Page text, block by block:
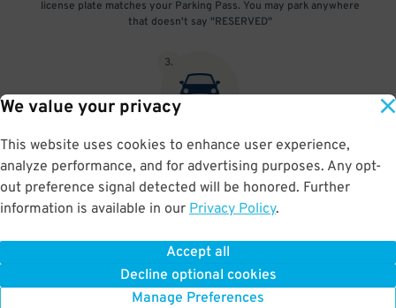
We value your privacy
This website uses cookies to enhance user experience,
analyze performance, and for advertising purposes. Any opt-
out preference signal detected will be honored. Further
information is available in our Privacy Policy.
Accept all
Decline optional cookies
Manage Preferences
license plate matches your Parking Pass. You may park anywhere
that doesn't say "RESERVED"
3.
At exit, the gate will automatically open as long as your license
plate matches your Parking Pass.
BOOK NOW